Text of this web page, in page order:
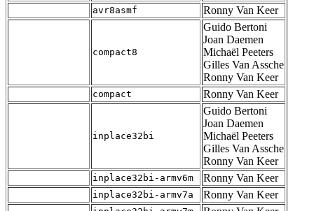
avr8asmf Ronny Van Keer
compact8
Guido Bertoni
Joan Daemen
Michaël Peeters
Gilles Van Assche
Ronny Van Keer
compact Ronny Van Keer
inplace32bi
Guido Bertoni
Joan Daemen
Michaël Peeters
Gilles Van Assche
Ronny Van Keer
inplace32bi-armv6m Ronny Van Keer
inplace32bi-armv7a Ronny Van Keer